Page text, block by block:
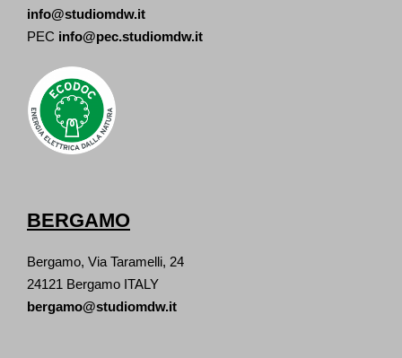
info@studiomdw.it
PEC info@pec.studiomdw.it
BERGAMO
Bergamo, Via Taramelli, 24
24121 Bergamo ITALY
bergamo@studiomdw.it